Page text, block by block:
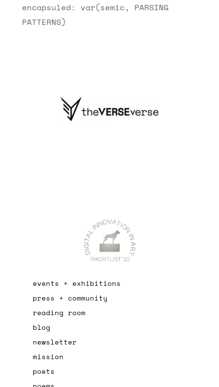
encapsuled: var(semic, PARSING
PATTERNS)
events + exhibitions
press + community
reading room
blog
newsletter
mission
poets